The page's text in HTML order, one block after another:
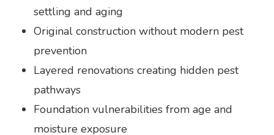
settling and aging
Original construction without modern pest
prevention
Layered renovations creating hidden pest
pathways
Foundation vulnerabilities from age and
moisture exposure